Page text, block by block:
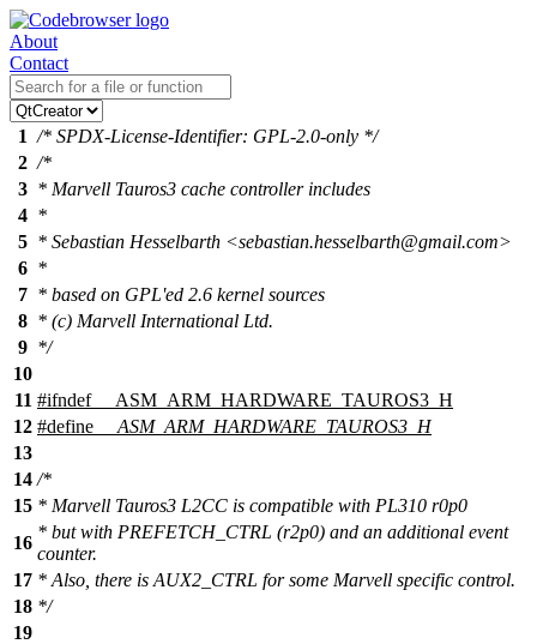
About
Contact
1 /* SPDX-License-Identifier: GPL-2.0-only */
2 /*
3 * Marvell Tauros3 cache controller includes
4 *
5 * Sebastian Hesselbarth <sebastian.hesselbarth@gmail.com>
6 *
7 * based on GPL'ed 2.6 kernel sources
8 * (c) Marvell International Ltd.
9 */
10
11 #ifndef
__ASM_ARM_HARDWARE_TAUROS3_H
12 #define
__ASM_ARM_HARDWARE_TAUROS3_H
13
14 /*
15 * Marvell Tauros3 L2CC is compatible with PL310 r0p0
16
* but with PREFETCH_CTRL (r2p0) and an additional event
counter.
17 * Also, there is AUX2_CTRL for some Marvell specific control.
18 */
19